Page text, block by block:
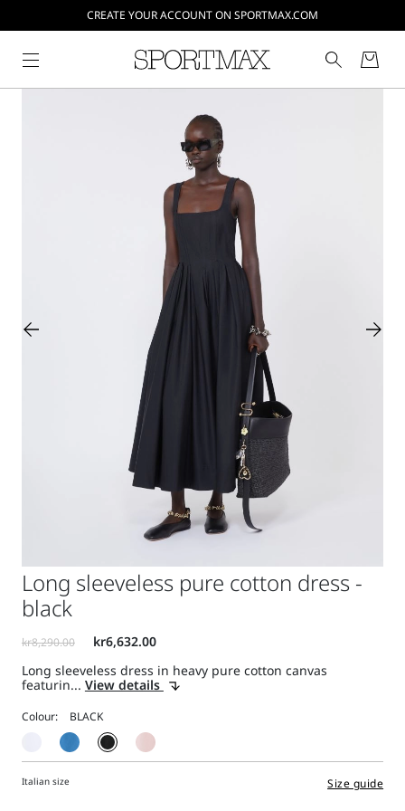
CREATE YOUR ACCOUNT ON SPORTMAX.COM
Long sleeveless pure cotton dress -
black
Long sleeveless dress in heavy pure cotton canvas
featurin... View details
Colour:
Italian size Size guide